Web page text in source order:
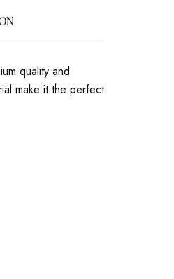
quality and
make it the perfect